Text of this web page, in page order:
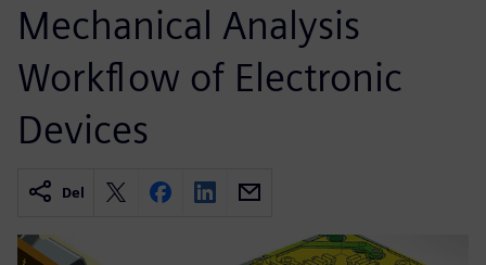
Mechanical Analysis
Workflow of Electronic
Devices
Del